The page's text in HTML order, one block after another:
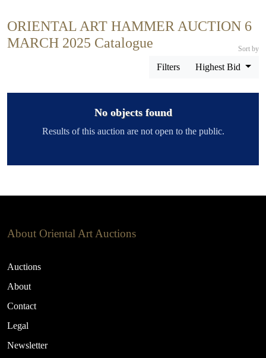
ORIENTAL ART HAMMER AUCTION 6
MARCH 2025 Catalogue
Filters
Sort by
Highest Bid
No objects found
Results of this auction are not open to the public.
About Oriental Art Auctions
Auctions
About
Contact
Legal
Newsletter